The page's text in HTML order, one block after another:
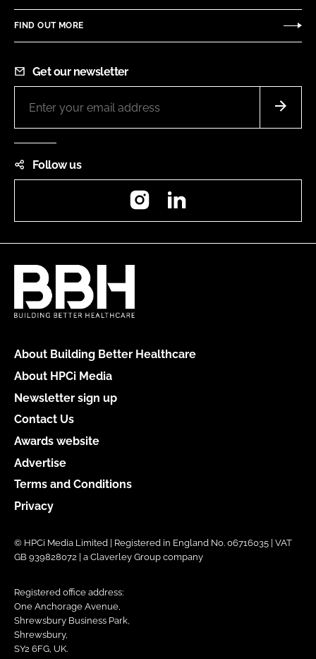
FIND OUT MORE
Get our newsletter
Follow us
Instagram
About Building Better Healthcare
About HPCi Media
Newsletter sign up
Contact Us
Awards website
Advertise
Terms and Conditions
Privacy
© HPCi Media Limited | Registered in England No. 06716035 | VAT
GB 939828072 | a Claverley Group company
Registered office address:
One Anchorage Avenue,
Shrewsbury Business Park,
Shrewsbury,
SY2 6FG, UK.